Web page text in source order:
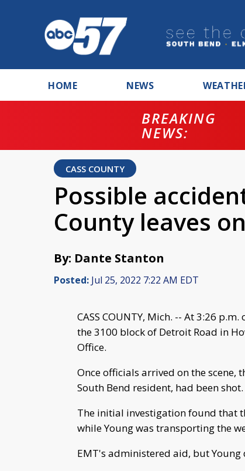
HOME NEWS
BREAKING
NEWS:
CASS COUNTY
Possible
County leaves
By: Dante Stanton
Posted: Jul 25, 2022 7:22 AM EDT
CASS COUNTY, Mich. -- At 3:26
the 3100 block of Detroit Road in
Office.
Once officials arrived on the scene,
South Bend resident, had been shot.
The initial investigation found that
while Young was transporting the
EMT's administered aid, but